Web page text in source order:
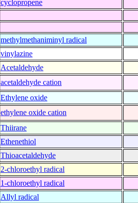
cyclopropene
methylmethaniminyl radical
vinylazine
Acetaldehyde
acetaldehyde cation
Ethylene oxide
ethylene oxide cation
Thiirane
Ethenethiol
Thioacetaldehyde
2-chloroethyl radical
1-chloroethyl radical
Allyl radical